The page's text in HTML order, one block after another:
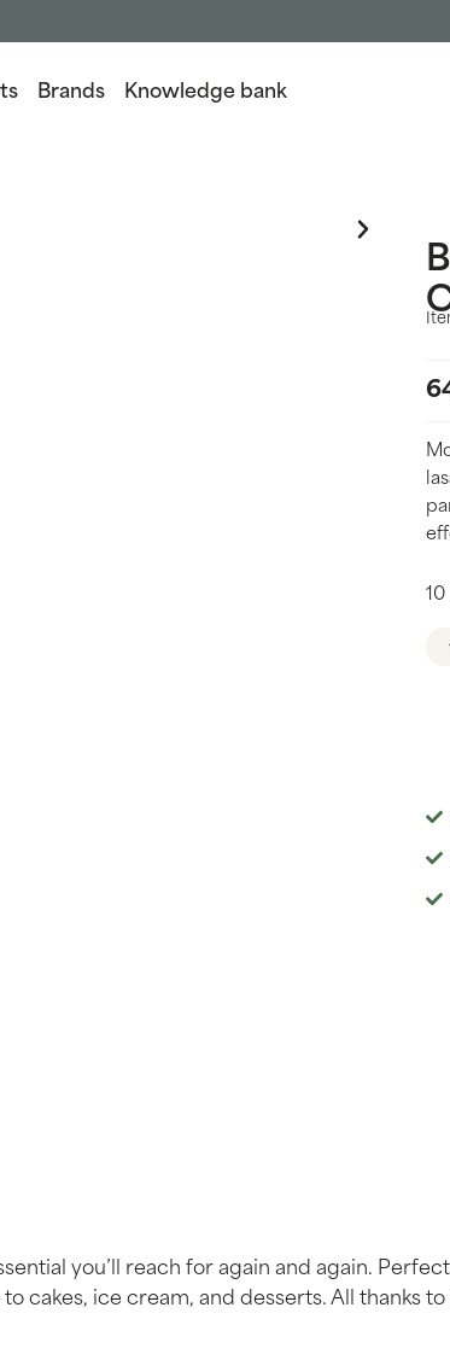
Brands Knowledge bank
you’ll reach for again and again.
cakes, ice cream, and desserts. All thanks